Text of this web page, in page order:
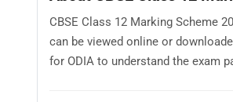
CBSE Class 12 Marking Scheme
can be viewed online or
for ODIA to understand the exam